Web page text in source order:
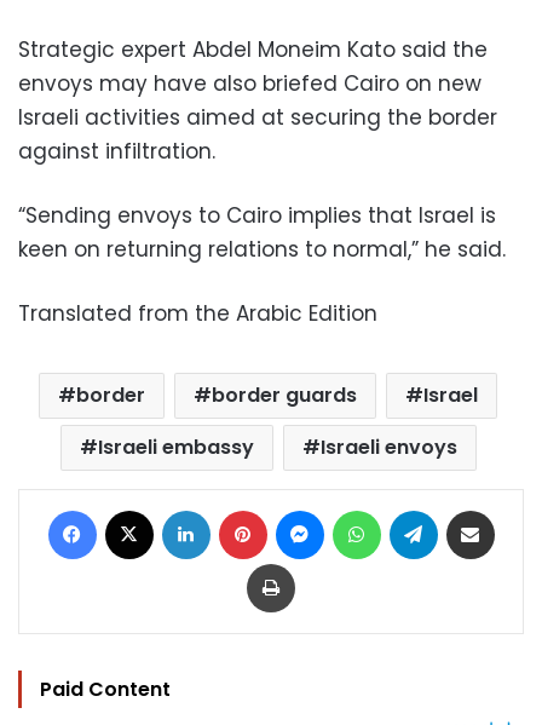
Strategic expert Abdel Moneim Kato said the
envoys may have also briefed Cairo on new
Israeli activities aimed at securing the border
against infiltration.
“Sending envoys to Cairo implies that Israel is
keen on returning relations to normal,” he said.
Translated from the Arabic Edition
border border guards
Israel
Israeli embassy
Israeli envoys
Facebook LinkedIn Pinterest MessengerWhatsAppTelegram
Print
Paid Content